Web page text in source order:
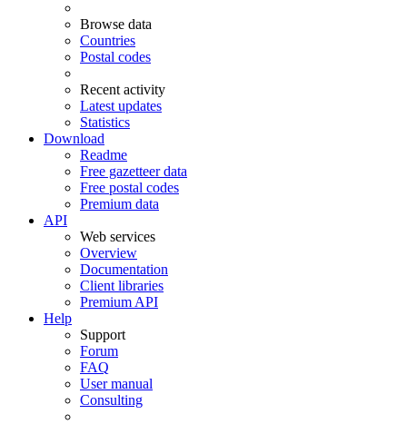
Browse data
Countries
Postal codes
Recent activity
Latest updates
Statistics
Download
Readme
Free gazetteer data
Free postal codes
Premium data
API
Web services
Overview
Documentation
Client libraries
Premium API
Help
Support
Forum
FAQ
User manual
Consulting